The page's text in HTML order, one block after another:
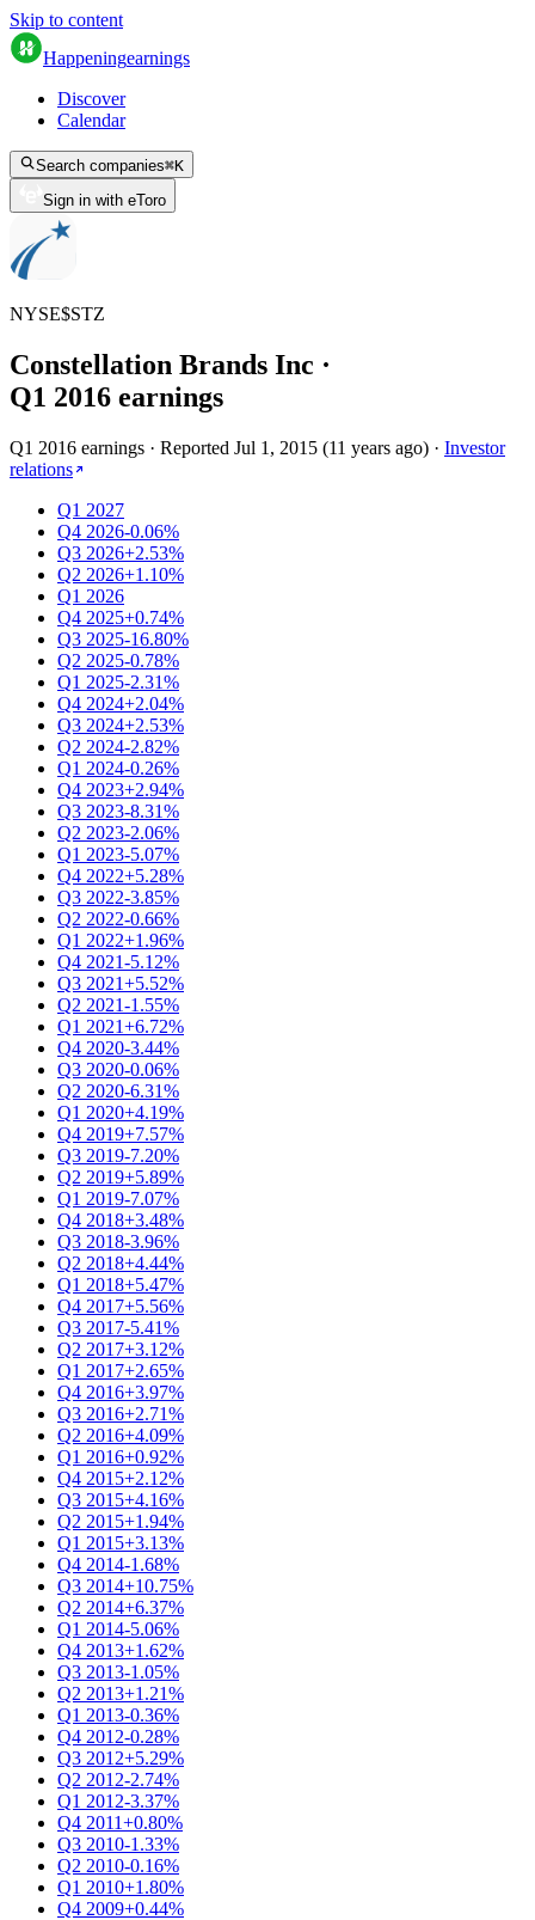
Skip to content
Happeningearnings
Discover
Calendar
Search companies⌘K
Sign in with eToro
NYSE$STZ
Constellation Brands Inc ·
Q1 2016 earnings
Q1 2016 earnings · Reported Jul 1, 2015 (11 years ago) · Investor
relations
Q1 2027
Q4 2026-0.06%
Q3 2026+2.53%
Q2 2026+1.10%
Q1 2026
Q4 2025+0.74%
Q3 2025-16.80%
Q2 2025-0.78%
Q1 2025-2.31%
Q4 2024+2.04%
Q3 2024+2.53%
Q2 2024-2.82%
Q1 2024-0.26%
Q4 2023+2.94%
Q3 2023-8.31%
Q2 2023-2.06%
Q1 2023-5.07%
Q4 2022+5.28%
Q3 2022-3.85%
Q2 2022-0.66%
Q1 2022+1.96%
Q4 2021-5.12%
Q3 2021+5.52%
Q2 2021-1.55%
Q1 2021+6.72%
Q4 2020-3.44%
Q3 2020-0.06%
Q2 2020-6.31%
Q1 2020+4.19%
Q4 2019+7.57%
Q3 2019-7.20%
Q2 2019+5.89%
Q1 2019-7.07%
Q4 2018+3.48%
Q3 2018-3.96%
Q2 2018+4.44%
Q1 2018+5.47%
Q4 2017+5.56%
Q3 2017-5.41%
Q2 2017+3.12%
Q1 2017+2.65%
Q4 2016+3.97%
Q3 2016+2.71%
Q2 2016+4.09%
Q1 2016+0.92%
Q4 2015+2.12%
Q3 2015+4.16%
Q2 2015+1.94%
Q1 2015+3.13%
Q4 2014-1.68%
Q3 2014+10.75%
Q2 2014+6.37%
Q1 2014-5.06%
Q4 2013+1.62%
Q3 2013-1.05%
Q2 2013+1.21%
Q1 2013-0.36%
Q4 2012-0.28%
Q3 2012+5.29%
Q2 2012-2.74%
Q1 2012-3.37%
Q4 2011+0.80%
Q3 2010-1.33%
Q2 2010-0.16%
Q1 2010+1.80%
Q4 2009+0.44%